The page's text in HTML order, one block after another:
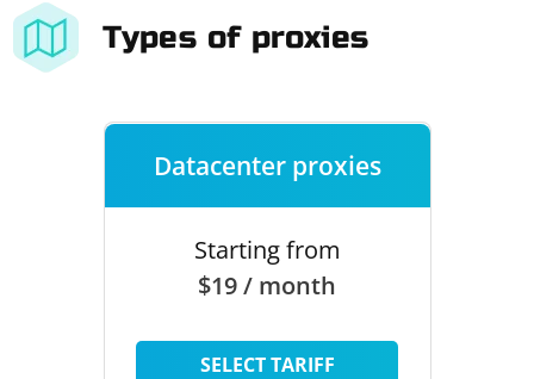
Types of proxies
Datacenter proxies
Starting from
$19 / month
SELECT TARIFF